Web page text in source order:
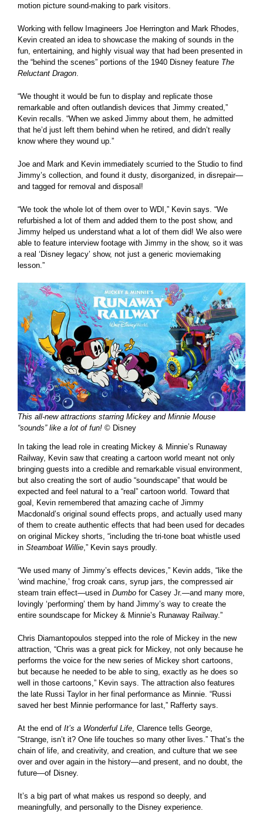
motion picture sound-making to park visitors.
Working with fellow Imagineers Joe Herrington and Mark Rhodes,
Kevin created an idea to showcase the making of sounds in the
fun, entertaining, and highly visual way that had been presented in
the “behind the scenes” portions of the 1940 Disney feature The
Reluctant Dragon.
“We thought it would be fun to display and replicate those
remarkable and often outlandish devices that Jimmy created,”
Kevin recalls. “When we asked Jimmy about them, he admitted
that he’d just left them behind when he retired, and didn’t really
know where they wound up.”
Joe and Mark and Kevin immediately scurried to the Studio to find
Jimmy’s collection, and found it dusty, disorganized, in disrepair—
and tagged for removal and disposal!
“We took the whole lot of them over to WDI,” Kevin says. “We
refurbished a lot of them and added them to the post show, and
Jimmy helped us understand what a lot of them did! We also were
able to feature interview footage with Jimmy in the show, so it was
a real ‘Disney legacy’ show, not just a generic moviemaking
lesson.”
This all-new attractions starring Mickey and Minnie Mouse
“sounds” like a lot of fun! © Disney
In taking the lead role in creating Mickey & Minnie’s Runaway
Railway, Kevin saw that creating a cartoon world meant not only
bringing guests into a credible and remarkable visual environment,
but also creating the sort of audio “soundscape” that would be
expected and feel natural to a “real” cartoon world. Toward that
goal, Kevin remembered that amazing cache of Jimmy
Macdonald’s original sound effects props, and actually used many
of them to create authentic effects that had been used for decades
on original Mickey shorts, “including the tri-tone boat whistle used
in Steamboat Willie,” Kevin says proudly.
“We used many of Jimmy’s effects devices,” Kevin adds, “like the
‘wind machine,’ frog croak cans, syrup jars, the compressed air
steam train effect—used in Dumbo for Casey Jr.—and many more,
lovingly ‘performing’ them by hand Jimmy’s way to create the
entire soundscape for Mickey & Minnie’s Runaway Railway.”
Chris Diamantopoulos stepped into the role of Mickey in the new
attraction, “Chris was a great pick for Mickey, not only because he
performs the voice for the new series of Mickey short cartoons,
but because he needed to be able to sing, exactly as he does so
well in those cartoons,” Kevin says. The attraction also features
the late Russi Taylor in her final performance as Minnie. “Russi
saved her best Minnie performance for last,” Rafferty says.
At the end of It’s a Wonderful Life, Clarence tells George,
“Strange, isn’t it? One life touches so many other lives.” That’s the
chain of life, and creativity, and creation, and culture that we see
over and over again in the history—and present, and no doubt, the
future—of Disney.
It’s a big part of what makes us respond so deeply, and
meaningfully, and personally to the Disney experience.